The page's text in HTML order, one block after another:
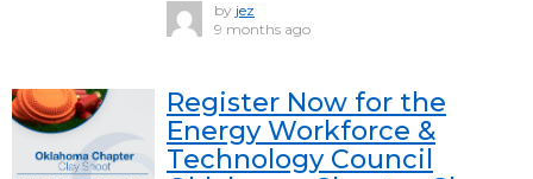
by jez
9 months ago
Register Now for the
Energy Workforce &
Technology Council